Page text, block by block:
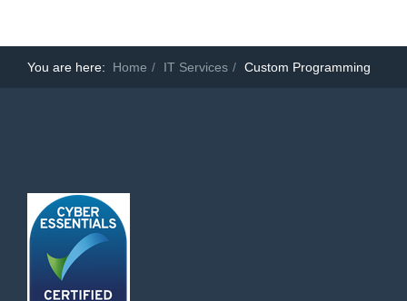
You are here: Home IT Services Custom Programming